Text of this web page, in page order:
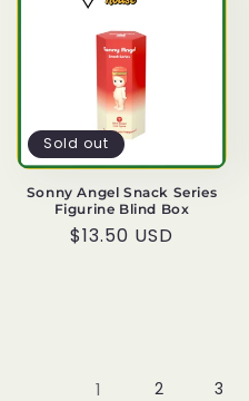
Sold out
Sonny Angel Snack Series
Figurine Blind Box
Regular
$13.50 USD
1 2 3